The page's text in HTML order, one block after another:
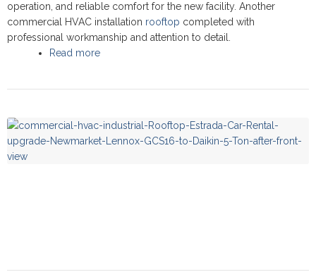
operation, and reliable comfort for the new facility. Another
commercial HVAC installation rooftop completed with
professional workmanship and attention to detail.
Read more